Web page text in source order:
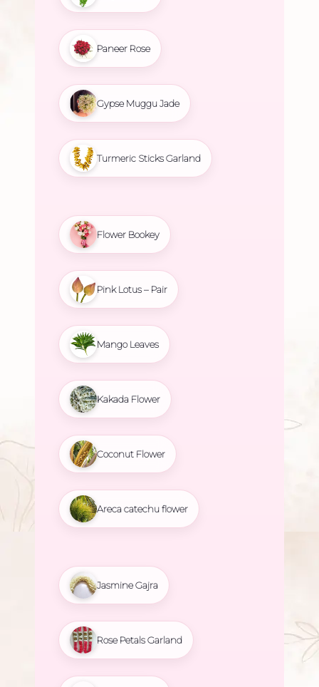
Paneer Rose
Gypse Muggu Jade
Turmeric Sticks Garland
Flower Bookey
Pink Lotus – Pair
Mango Leaves
Kakada Flower
Coconut Flower
Areca catechu flower
Jasmine Gajra
Rose Petals Garland